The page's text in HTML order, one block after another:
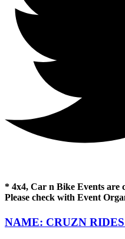
* 4x4, Car n Bike Events are
Please check with Event
NAME: CRUZN